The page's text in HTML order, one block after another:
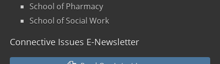
School of Pharmacy
School of Social Work
Connective Issues E-Newsletter